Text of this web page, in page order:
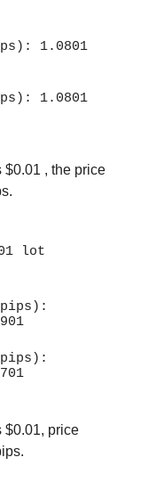
1.0801
1.0801
$0.01 , the price
lot
pips):
$0.01, price